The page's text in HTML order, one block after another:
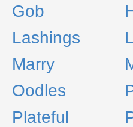
Gob
Lashings
Marry
Oodles
Plateful